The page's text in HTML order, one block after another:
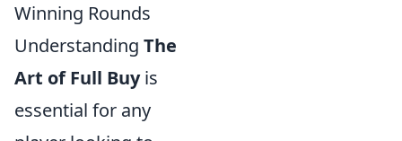
Winning Rounds
Understanding The
Art of Full Buyis
essential for any